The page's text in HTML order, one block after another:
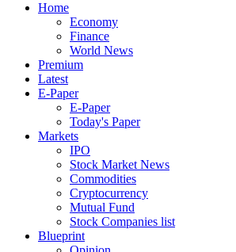
Home
Economy
Finance
World News
Premium
Latest
E-Paper
E-Paper
Today's Paper
Markets
IPO
Stock Market News
Commodities
Cryptocurrency
Mutual Fund
Stock Companies list
Blueprint